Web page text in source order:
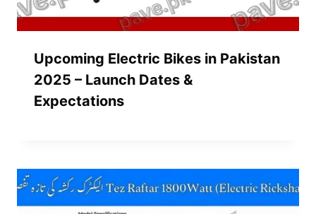
Upcoming Electric Bikes in Pakistan
2025 – Launch Dates &
Expectations